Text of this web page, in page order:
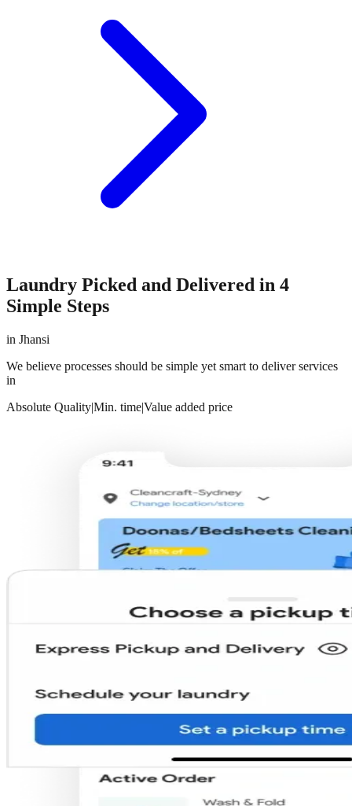
Laundry Picked and Delivered in 4
Simple Steps
in Jhansi
We believe processes should be simple yet smart to deliver services
in
Absolute Quality|Min. time|Value added price